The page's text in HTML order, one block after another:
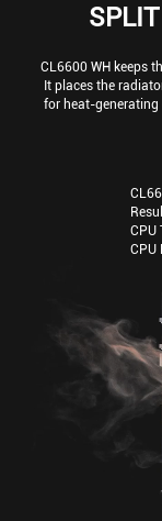
SPLIT
CL6600 WH keeps
It places the
for heat-
CPU
CPU